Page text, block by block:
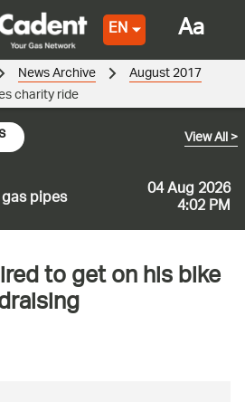
EN
pipes 04 Aug 2026
4:02 PM
View All>
News Archive August 2017
charity ride
to get on his bike
Aa